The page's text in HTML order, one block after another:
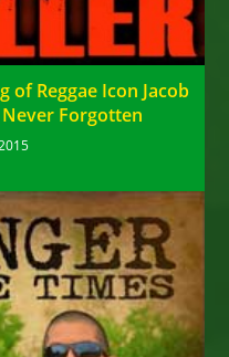
of Reggae Icon Jacob
Forgotten